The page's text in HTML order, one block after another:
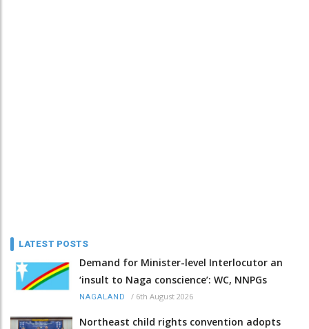
LATEST POSTS
Demand for Minister-level Interlocutor an
‘insult to Naga conscience’: WC, NNPGs
NAGALAND / 6th August 2026
Northeast child rights convention adopts